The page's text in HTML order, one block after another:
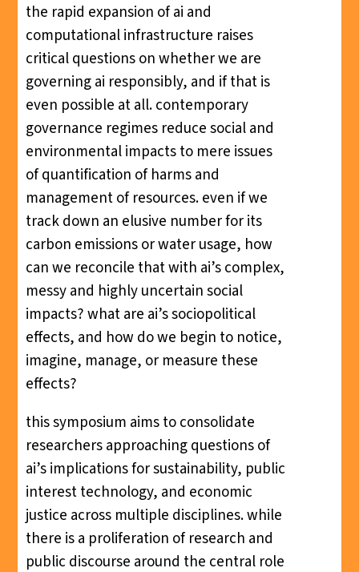
the rapid expansion of ai and
computational infrastructure raises
critical questions on whether we are
governing ai responsibly, and if that is
even possible at all. contemporary
governance regimes reduce social and
environmental impacts to mere issues
of quantification of harms and
management of resources. even if we
track down an elusive number for its
carbon emissions or water usage, how
can we reconcile that with ai’s complex,
messy and highly uncertain social
impacts? what are ai’s sociopolitical
effects, and how do we begin to notice,
imagine, manage, or measure these
effects?
this symposium aims to consolidate
researchers approaching questions of
ai’s implications for sustainability, public
interest technology, and economic
justice across multiple disciplines. while
there is a proliferation of research and
public discourse around the central role